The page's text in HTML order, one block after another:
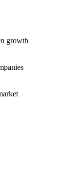
growth